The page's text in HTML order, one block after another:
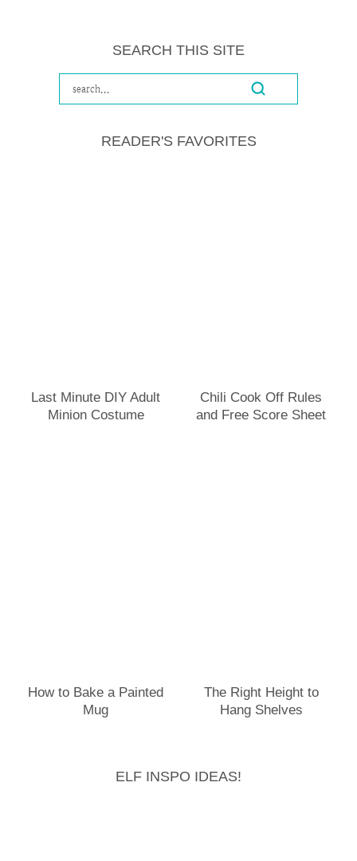
SEARCH THIS SITE
READER'S FAVORITES
Last Minute DIY Adult
Minion Costume
Chili Cook Off Rules
and Free Score Sheet
How to Bake a Painted
Mug
The Right Height to
Hang Shelves
ELF INSPO IDEAS!